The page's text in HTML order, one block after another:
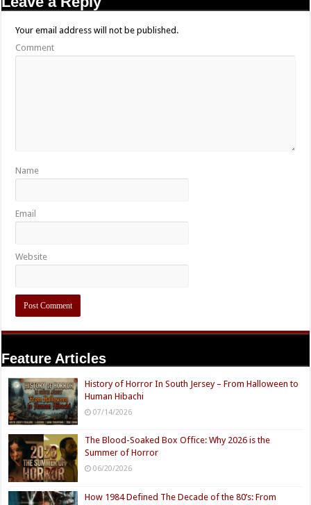
Your email address will not be published.
Comment
Name
Email
Website
Feature Articles
History of Horror In South Jersey – From Halloween to
Human Hibachi
07/14/2026
The Blood-Soaked Box Office: Why 2026 is the
Summer of Horror
06/20/2026
How 1984 Defined The Decade of the 80’s: From